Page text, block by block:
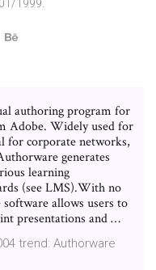
1999.
authoring program for
Adobe. Widely used for
for corporate networks,
generates
learning
(see LMS).With no
allows users to
presentations and …
trend: Authorware